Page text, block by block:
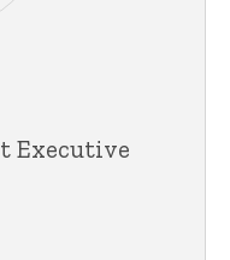
Executive